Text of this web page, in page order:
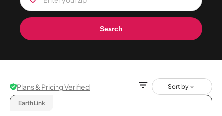
Search
Plans & Pricing Verified Sort by
EarthLink